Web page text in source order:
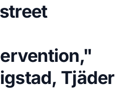
Tjäder